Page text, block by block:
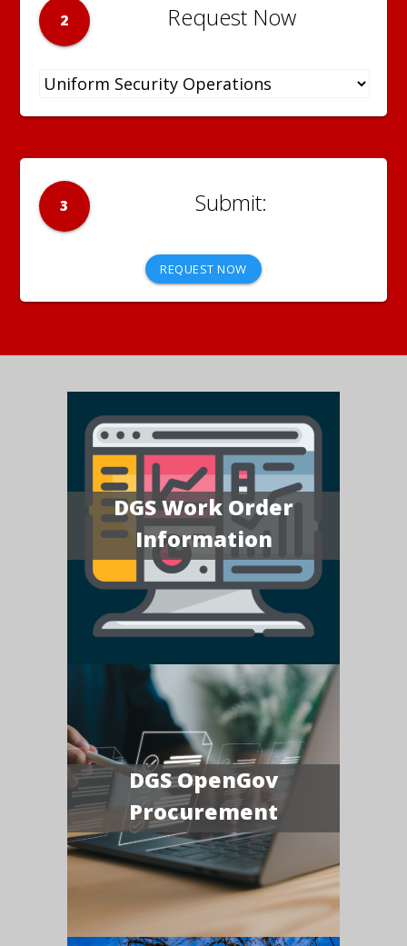
2 Request Now
3
REQUEST NOW
DGS Work Order
Information
DGS OpenGov
Procurement